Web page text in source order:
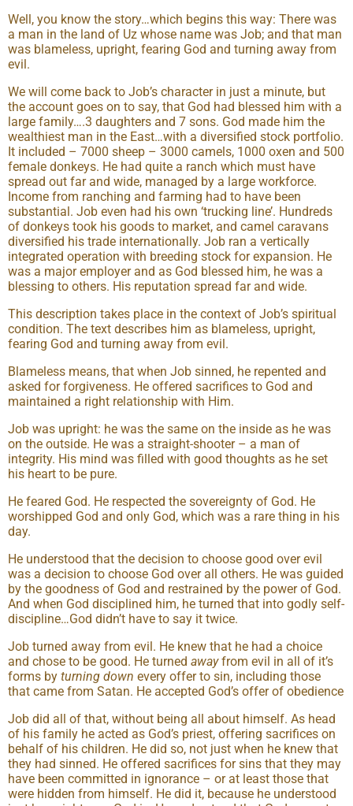
Well, you know the story…which begins this way: There was
a man in the land of Uz whose name was Job; and that man
was blameless, upright, fearing God and turning away from
evil.
We will come back to Job’s character in just a minute, but
the account goes on to say, that God had blessed him with a
large family….3 daughters and 7 sons. God made him the
wealthiest man in the East…with a diversified stock portfolio.
It included – 7000 sheep – 3000 camels, 1000 oxen and 500
female donkeys. He had quite a ranch which must have
spread out far and wide, managed by a large workforce.
Income from ranching and farming had to have been
substantial. Job even had his own ‘trucking line’. Hundreds
of donkeys took his goods to market, and camel caravans
diversified his trade internationally. Job ran a vertically
integrated operation with breeding stock for expansion. He
was a major employer and as God blessed him, he was a
blessing to others. His reputation spread far and wide.
This description takes place in the context of Job’s spiritual
condition. The text describes him as blameless, upright,
fearing God and turning away from evil.
Blameless means, that when Job sinned, he repented and
asked for forgiveness. He offered sacrifices to God and
maintained a right relationship with Him.
Job was upright: he was the same on the inside as he was
on the outside. He was a straight-shooter – a man of
integrity. His mind was filled with good thoughts as he set
his heart to be pure.
He feared God. He respected the sovereignty of God. He
worshipped God and only God, which was a rare thing in his
day.
He understood that the decision to choose good over evil
was a decision to choose God over all others. He was guided
by the goodness of God and restrained by the power of God.
And when God disciplined him, he turned that into godly self-
discipline…God didn’t have to say it twice.
Job turned away from evil. He knew that he had a choice
and chose to be good. He turned awayfrom evil in all of it’s
forms by turning down every offer to sin, including those
that came from Satan. He accepted God’s offer of obedience
Job did all of that, without being all about himself. As head
of his family he acted as God’s priest, offering sacrifices on
behalf of his children. He did so, not just when he knew that
they had sinned. He offered sacrifices for sins that they may
have been committed in ignorance – or at least those that
were hidden from himself. He did it, because he understood